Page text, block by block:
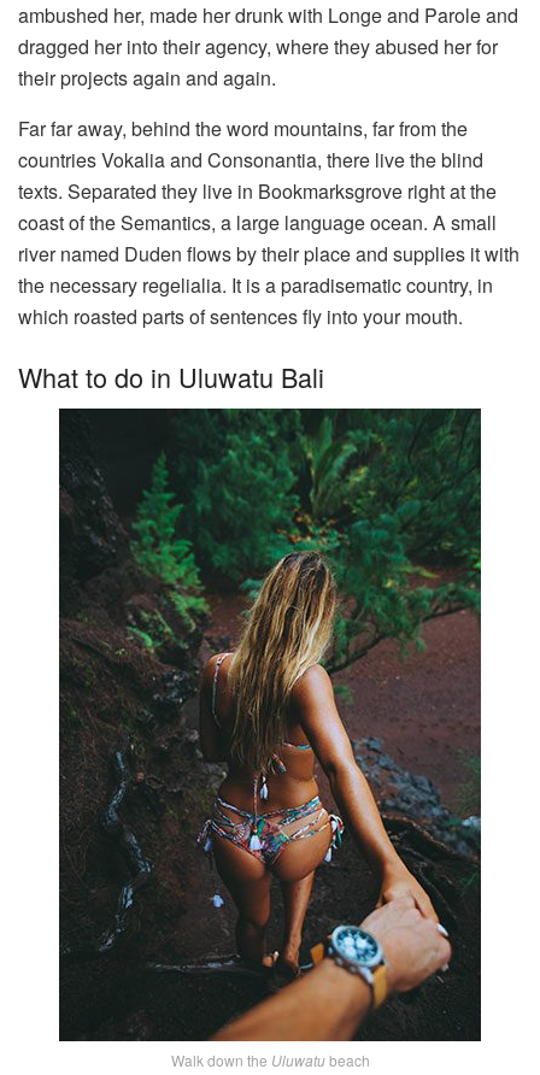
ambushed her, made her drunk with Longe and Parole and
dragged her into their agency, where they abused her for
their projects again and again.
Far far away, behind the word mountains, far from the
countries Vokalia and Consonantia, there live the blind
texts. Separated they live in Bookmarksgrove right at the
coast of the Semantics, a large language ocean. A small
river named Duden flows by their place and supplies it with
the necessary regelialia. It is a paradisematic country, in
which roasted parts of sentences fly into your mouth.
What to do in Uluwatu Bali
Walk down the Uluwatubeach